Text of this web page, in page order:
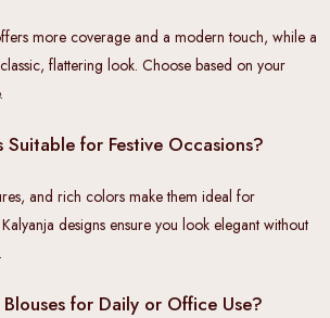
more coverage and a modern touch, while a
flattering look. Choose based on your
Suitable for Festive Occasions?
and rich colors make them ideal for
designs ensure you look elegant without
for Daily or Office Use?